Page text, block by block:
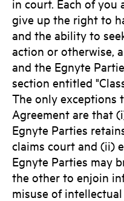
in court. Each of you
give up the right to
and the ability to
action or otherwise,
and the Egnyte
section entitled
The only exceptions
Agreement are that
Egnyte Parties
claims court and (ii)
Egnyte Parties may
the other to enjoin
misuse of